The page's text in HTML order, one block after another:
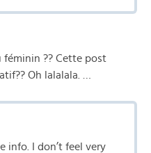
féminin ?? Cette post
Oh lalalala. …
info. I don’t feel very